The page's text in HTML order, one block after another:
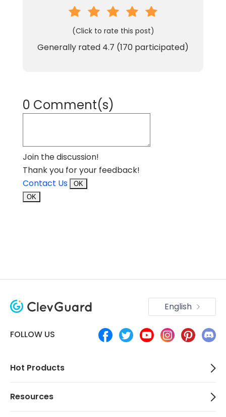
(Click to rate this post)
Generally rated 4.7 (170 participated)
0 Comment(s)
Join the discussion!
Thank you for your feedback!
Contact Us
OK
OK
FOLLOW US
English
Hot Products
Resources